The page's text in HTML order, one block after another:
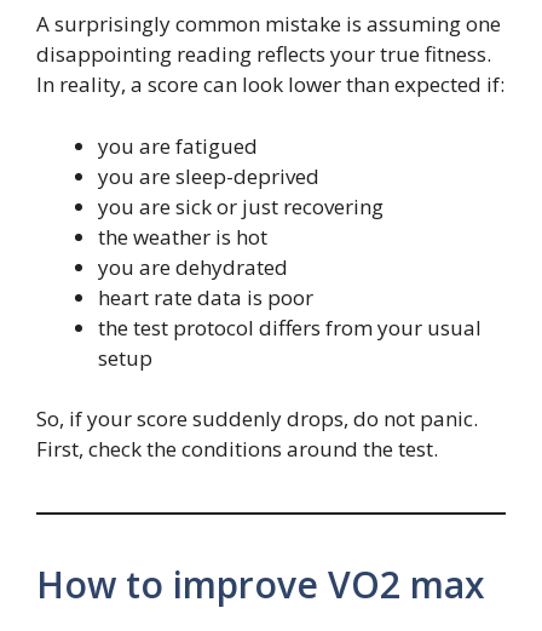
A surprisingly common mistake is assuming one
disappointing reading reflects your true fitness.
In reality, a score can look lower than expected if:
you are fatigued
you are sleep-deprived
you are sick or just recovering
the weather is hot
you are dehydrated
heart rate data is poor
the test protocol differs from your usual
setup
So, if your score suddenly drops, do not panic.
First, check the conditions around the test.
How to improve VO2 max